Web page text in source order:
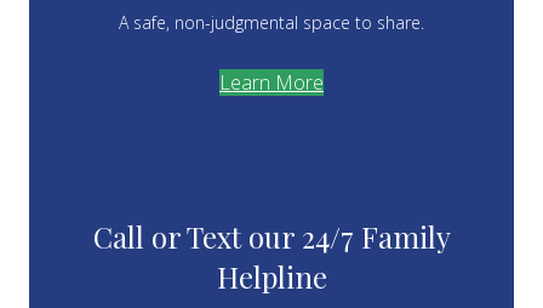
A safe, non-judgmental space to share.
Learn More
Call or Text our 24/7 Family
Helpline